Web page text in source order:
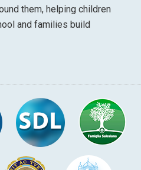
them, helping children
and families build